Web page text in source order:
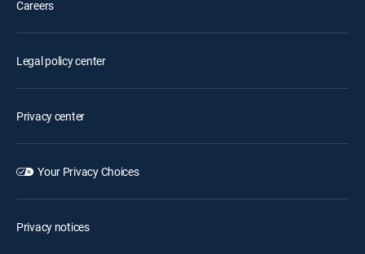
Careers
Legal policy center
Privacy center
Your Privacy Choices
Privacy notices